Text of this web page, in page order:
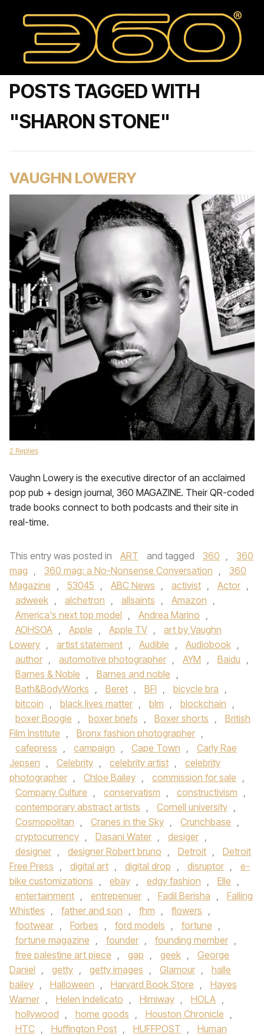
POSTS TAGGED WITH
"SHARON STONE"
VAUGHN LOWERY
2 Replies
Vaughn Lowery is the executive director of an acclaimed
pop pub + design journal, 360 MAGAZINE. Their QR-coded
trade books connect to both podcasts and their site in
real-time.
This entry was posted in ART and tagged 360 ,
360
mag , 360 mag: a No-Nonsense Conversation ,
360
Magazine , 53045 , ABC News , activist , Actor ,
adweek , alchetron , allsaints , Amazon ,
America's next top model , Andrea Marino ,
AOHSOA , Apple , Apple TV ,
art by Vaughn
Lowery , artist statement , Audible , Audiobook ,
author , automotive photographer , AYM , Baidu ,
Barnes & Noble , Barnes and noble ,
Bath&BodyWorks , Beret , BFI , bicycle bra ,
bitcoin , black lives matter , blm , blockchain ,
boxer Boogie , boxer briefs , Boxer shorts ,
British
Film Institute , Bronx fashion photographer ,
cafepress , campaign , Cape Town ,
Carly Rae
Jepsen , Celebrity , celebrity artist ,
celebrity
photographer , Chloe Bailey , commission for sale ,
Company Culture , conservatism , constructivism ,
contemporary abstract artists , Cornell university ,
Cosmopolitan , Cranes in the Sky , Crunchbase ,
cryptocurrency , Dasani Water , desiger ,
designer , designer Robert bruno , Detroit ,
Detroit
Free Press , digital art , digital drop , disruptor ,
e-
bike customizations , ebay , edgy fashion , Elle ,
entertainment , entrepenuer , Fadil Berisha ,
Falling
Whistles , father and son , fhm , flowers ,
footwear , Forbes , ford models , fortune ,
fortune magazine , founder , founding member ,
free palestine art piece , gap , geek ,
George
Daniel , getty , getty images , Glamour ,
halle
bailey , Halloween , Harvard Book Store ,
Hayes
Warner , Helen Indelicato , Himiway , HOLA ,
hollywood , home goods , Houston Chronicle ,
HTC , Huffington Post , HUFFPOST ,
Human